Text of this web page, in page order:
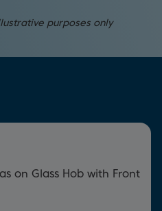
turn the dial to begin cooking
device will automatically
purposes only
on Glass Hob with Front